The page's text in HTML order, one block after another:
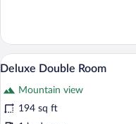
Apartment,
Bedrooms
View
all
photos
for
7
Deluxe Double Room
Mountain view
194 sq ft